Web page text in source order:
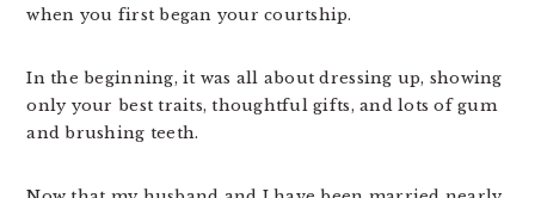
when you first began your courtship.
In the beginning, it was all about dressing up, showing
only your best traits, thoughtful gifts, and lots of gum
and brushing teeth.